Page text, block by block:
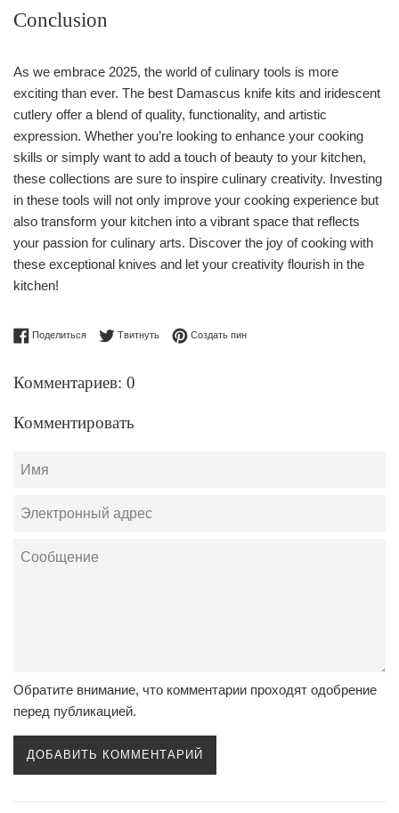
Conclusion
As we embrace 2025, the world of culinary tools is more
exciting than ever. The best Damascus knife kits and iridescent
cutlery offer a blend of quality, functionality, and artistic
expression. Whether you’re looking to enhance your cooking
skills or simply want to add a touch of beauty to your kitchen,
these collections are sure to inspire culinary creativity. Investing
in these tools will not only improve your cooking experience but
also transform your kitchen into a vibrant space that reflects
your passion for culinary arts. Discover the joy of cooking with
these exceptional knives and let your creativity flourish in the
kitchen!
ПоделитьсяПоделиться в Facebook
ТвитнутьОпубликовать в Твиттере
Создать пинСохранить в Pinterest
Комментариев: 0
Комментировать
Имя
Электронный
Сообщение
Обратите внимание, что комментарии проходят одобрение
перед публикацией.